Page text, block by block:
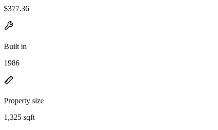
$377.36
Built in
1986
Property size
1,325 sqft